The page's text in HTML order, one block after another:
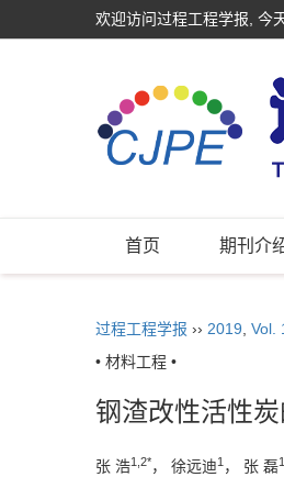
欢迎访问过程工程学报, 今
首页 期刊介
过程工程学报 ›› 2019 Vol.
• 材料工程 •
钢渣改性活性
张 浩1,2*， 徐远迪1 ， 张 磊1